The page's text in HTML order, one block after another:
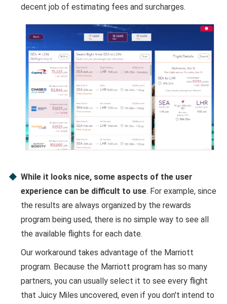
decent job of estimating fees and surcharges.
While it looks nice, some aspects of the user
experience can be difficult to use. For example, since
the results are always organized by the rewards
program being used, there is no simple way to see all
the available flights for each date.
Our workaround takes advantage of the Marriott
program. Because the Marriott program has so many
partners, you can usually select it to see every flight
that Juicy Miles uncovered, even if you don't intend to